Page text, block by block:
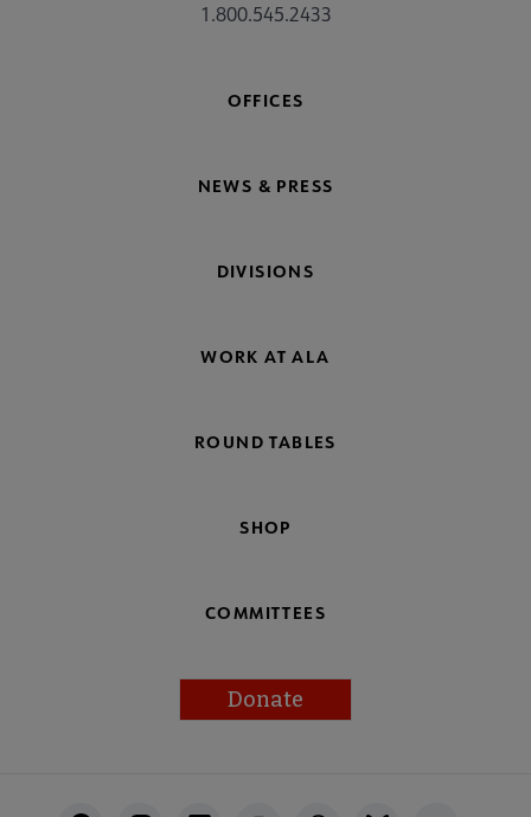
1.800.545.2433
OFFICES
NEWS & PRESS
DIVISIONS
WORK AT ALA
ROUND TABLES
SHOP
COMMITTEES
Donate